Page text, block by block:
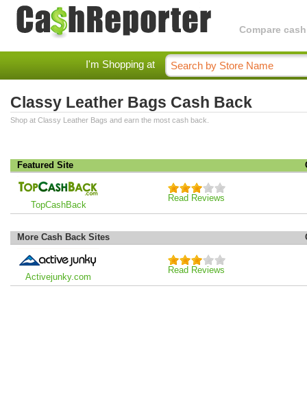
Compare
I'm Shopping at
Classy Leather Bags Cash Back
Shop at Classy Leather Bags and earn the most cash back.
Featured Site
TopCashBack
Read Reviews
More Cash Back Sites
Activejunky.com
Read Reviews